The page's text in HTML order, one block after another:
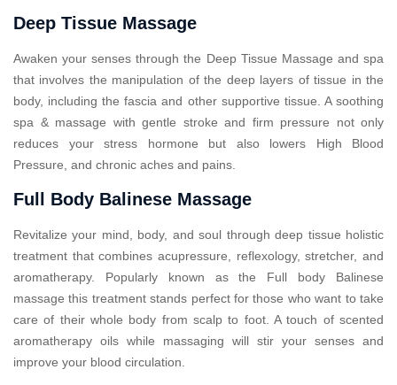
Deep Tissue Massage
Awaken your senses through the Deep Tissue Massage and spa
that involves the manipulation of the deep layers of tissue in the
body, including the fascia and other supportive tissue. A soothing
spa & massage with gentle stroke and firm pressure not only
reduces your stress hormone but also lowers High Blood
Pressure, and chronic aches and pains.
Full Body Balinese Massage
Revitalize your mind, body, and soul through deep tissue holistic
treatment that combines acupressure, reflexology, stretcher, and
aromatherapy. Popularly known as the Full body Balinese
massage this treatment stands perfect for those who want to take
care of their whole body from scalp to foot. A touch of scented
aromatherapy oils while massaging will stir your senses and
improve your blood circulation.